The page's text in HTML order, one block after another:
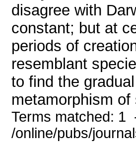
disagree with
constant; but at
periods of
resemblant
to find the
metamorphism
Terms matched:
/online/pubs/